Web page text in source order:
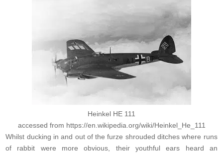
Heinkel HE 111
accessed from https://en.wikipedia.org/wiki/Heinkel_He_111
Whilst ducking in and out of the furze shrouded ditches where runs
of rabbit were more obvious, their youthful ears heard an